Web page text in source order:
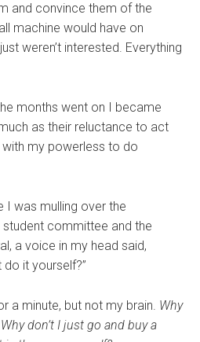
and convince them of the
machine would have on
weren’t interested. Everything
months went on I became
as their reluctance to act
my powerless to do
I was mulling over the
committee and the
a voice in my head said,
do it yourself?”
a minute, but not my brain. Why
Why don’t I just go and buy a